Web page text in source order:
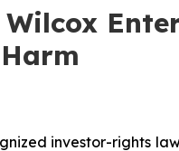
investor-rights